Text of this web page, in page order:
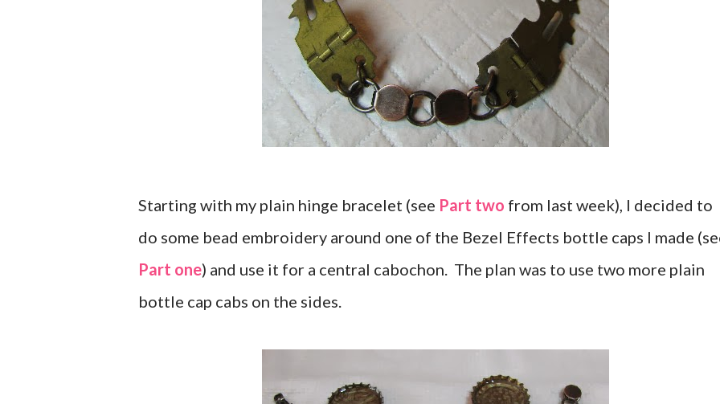
Starting with my plain hinge bracelet (see Part two from last week), I decided to
do some bead embroidery around one of the Bezel Effects bottle caps I made
Part one) and use it for a central cabochon. The plan was to use two more plain
bottle cap cabs on the sides.